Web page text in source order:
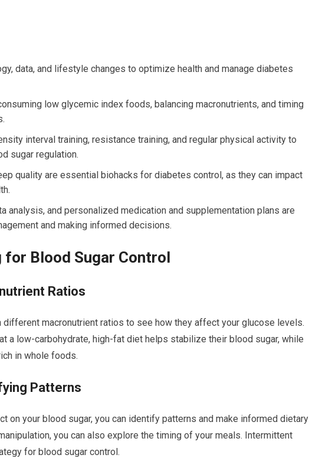
data, and lifestyle changes to optimize health and manage diabetes
low glycemic index foods, balancing macronutrients, and timing
interval training, resistance training, and regular physical activity to
sugar regulation.
quality are essential biohacks for diabetes control, as they can impact
analysis, and personalized medication and supplementation plans are
and making informed decisions.
Blood Sugar Control
Ratios
macronutrient ratios to see how they affect your glucose levels.
a low-carbohydrate, high-fat diet helps stabilize their blood sugar, while
in whole foods.
Patterns
on your blood sugar, you can identify patterns and make informed dietary
you can also explore the timing of your meals. Intermittent
for blood sugar control.